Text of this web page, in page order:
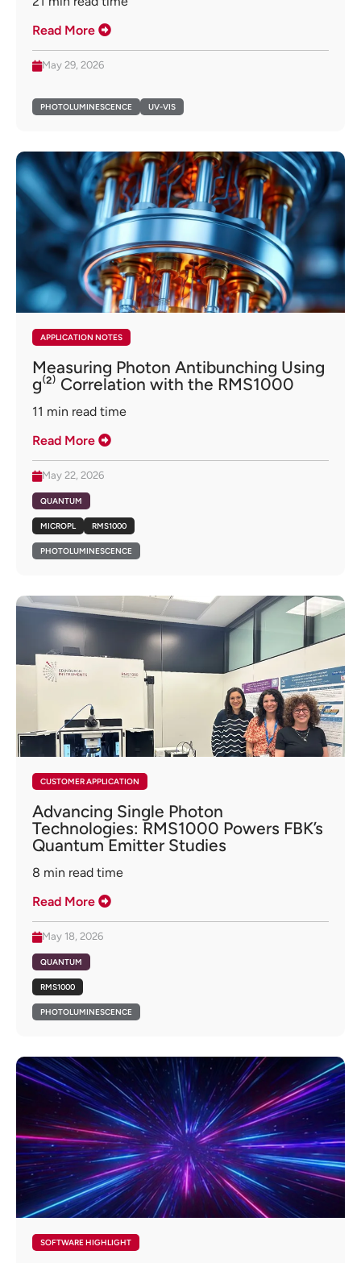
Read More
May 29, 2026
PHOTOLUMINESCENCE UV-VIS
APPLICATION NOTES
Measuring Photon Antibunching Using
g⁽²⁾ Correlation with the RMS1000
11 min read time
Read More
May 22, 2026
QUANTUM
MICROPL RMS1000
PHOTOLUMINESCENCE
CUSTOMER APPLICATION
Advancing Single Photon
Technologies: RMS1000 Powers FBK’s
Quantum Emitter Studies
8 min read time
Read More
May 18, 2026
QUANTUM
RMS1000
PHOTOLUMINESCENCE
SOFTWARE HIGHLIGHT